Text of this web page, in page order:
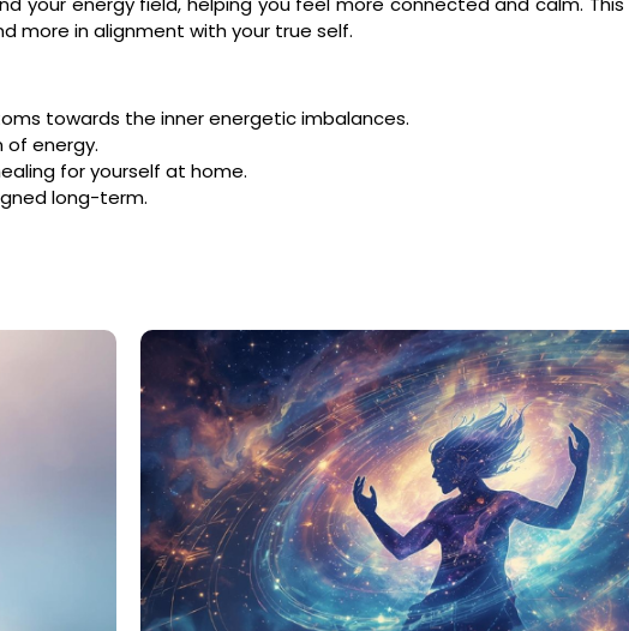
more in alignment with your true self.
towards the inner energetic imbalances.
of energy.
for yourself at home.
long-term.